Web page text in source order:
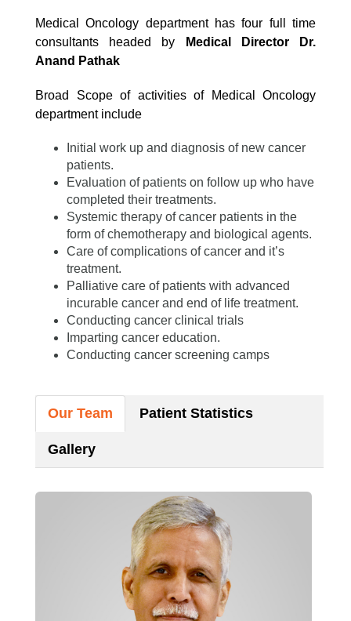
Medical Oncology department has four full time
consultants headed by
Medical Director Dr.
Anand Pathak
Broad Scope of activities of Medical Oncology
department include
Initial work up and diagnosis of new cancer
patients.
Evaluation of patients on follow up who have
completed their treatments.
Systemic therapy of cancer patients in the
form of chemotherapy and biological agents.
Care of complications of cancer and it’s
treatment.
Palliative care of patients with advanced
incurable cancer and end of life treatment.
Conducting cancer clinical trials
Imparting cancer education.
Conducting cancer screening camps
Our Team Patient Statistics
Gallery